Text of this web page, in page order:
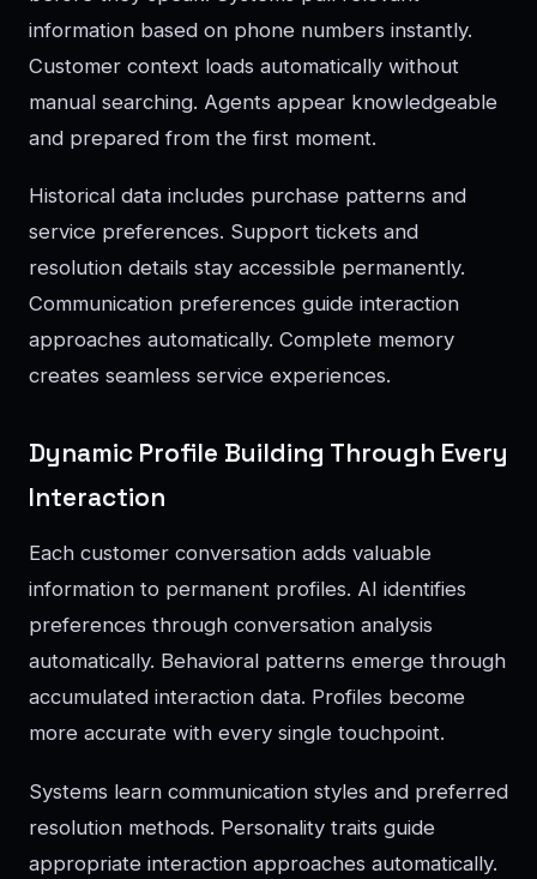
information based on phone numbers instantly.
Customer context loads automatically without
manual searching. Agents appear knowledgeable
and prepared from the first moment.
Historical data includes purchase patterns and
service preferences. Support tickets and
resolution details stay accessible permanently.
Communication preferences guide interaction
approaches automatically. Complete memory
creates seamless service experiences.
Dynamic Profile Building Through Every
Interaction
Each customer conversation adds valuable
information to permanent profiles. AI identifies
preferences through conversation analysis
automatically. Behavioral patterns emerge through
accumulated interaction data. Profiles become
more accurate with every single touchpoint.
Systems learn communication styles and preferred
resolution methods. Personality traits guide
appropriate interaction approaches automatically.